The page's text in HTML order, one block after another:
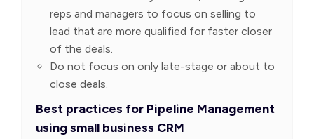
reps and managers to focus on selling to
lead that are more qualified for faster closer
of the deals.
Do not focus on only late-stage or about to
close deals.
Best practices for Pipeline Management
using small business CRM